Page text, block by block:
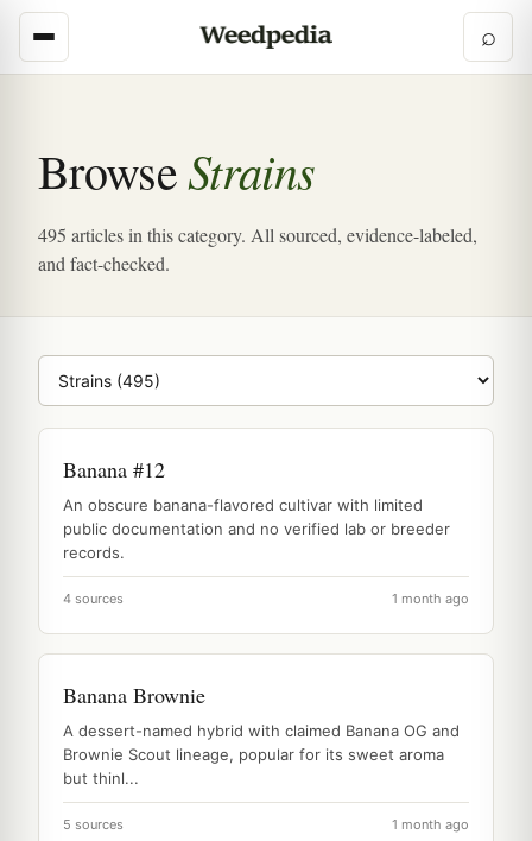
⌕
BrowseStrains
495 articles in this category. All sourced, evidence-labeled,
and fact-checked.
Browse category
Banana #12
An obscure banana-flavored cultivar with limited
public documentation and no verified lab or breeder
records.
4 sources 1 month ago
Banana Brownie
A dessert-named hybrid with claimed Banana OG and
Brownie Scout lineage, popular for its sweet aroma
but thinl...
5 sources 1 month ago